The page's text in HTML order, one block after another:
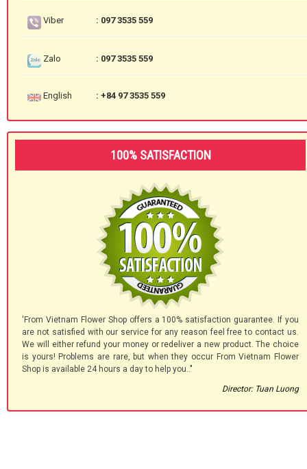
Viber : 097 3535 559
Zalo : 097 3535 559
English : +84 97 3535 559
100% SATISFACTION
'From Vietnam Flower Shop offers a 100% satisfaction guarantee. If you
are not satisfied with our service for any reason feel free to contact us.
We will either refund your money or redeliver a new product. The choice
is yours! Problems are rare, but when they occur From Vietnam Flower
Shop is available 24 hours a day to help you.."
Director: Tuan Luong